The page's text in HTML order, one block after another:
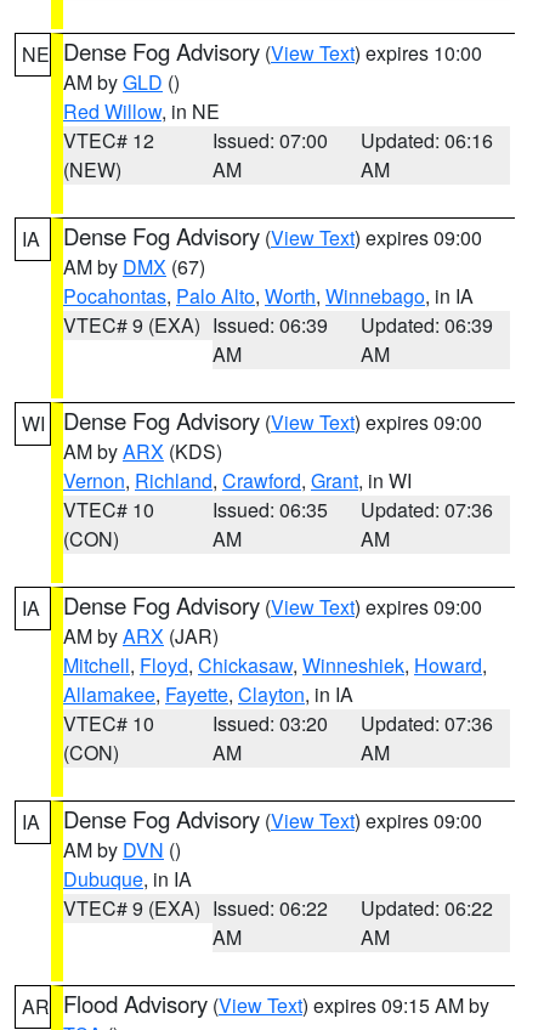
NE Dense Fog Advisory (View Text) expires 10:00
AM byGLD ()
Red Willow, in NE
VTEC# 12
(NEW)
Issued: 07:00
AM
Updated: 06:16
AM
IA Dense Fog Advisory (View Text) expires 09:00
AM by DMX (67)
Pocahontas, Palo Alto, Worth, Winnebago, in IA
VTEC# 9 (EXA) Issued: 06:39
AM
Updated: 06:39
AM
WI Dense Fog Advisory (View Text) expires 09:00
AM byARX (KDS)
Vernon, Richland, Crawford, Grant, in WI
VTEC# 10
(CON)
Issued: 06:35
AM
Updated: 07:36
AM
IA Dense Fog Advisory (View Text) expires 09:00
AM byARX (JAR)
Mitchell, Floyd, Chickasaw, Winneshiek, Howard,
Allamakee, Fayette, Clayton, in IA
VTEC# 10
(CON)
Issued: 03:20
AM
Updated: 07:36
AM
IA Dense Fog Advisory (View Text) expires 09:00
AM by DVN ()
Dubuque, in IA
VTEC# 9 (EXA) Issued: 06:22
AM
Updated: 06:22
AM
AR Flood Advisory (View Text) expires 09:15 AM by